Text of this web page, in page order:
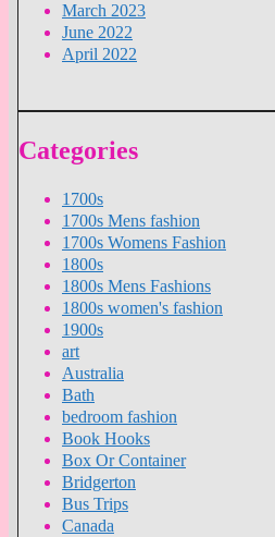
March 2023
June 2022
April 2022
Categories
1700s
1700s Mens fashion
1700s Womens Fashion
1800s
1800s Mens Fashions
1800s women's fashion
1900s
art
Australia
Bath
bedroom fashion
Book Hooks
Box Or Container
Bridgerton
Bus Trips
Canada